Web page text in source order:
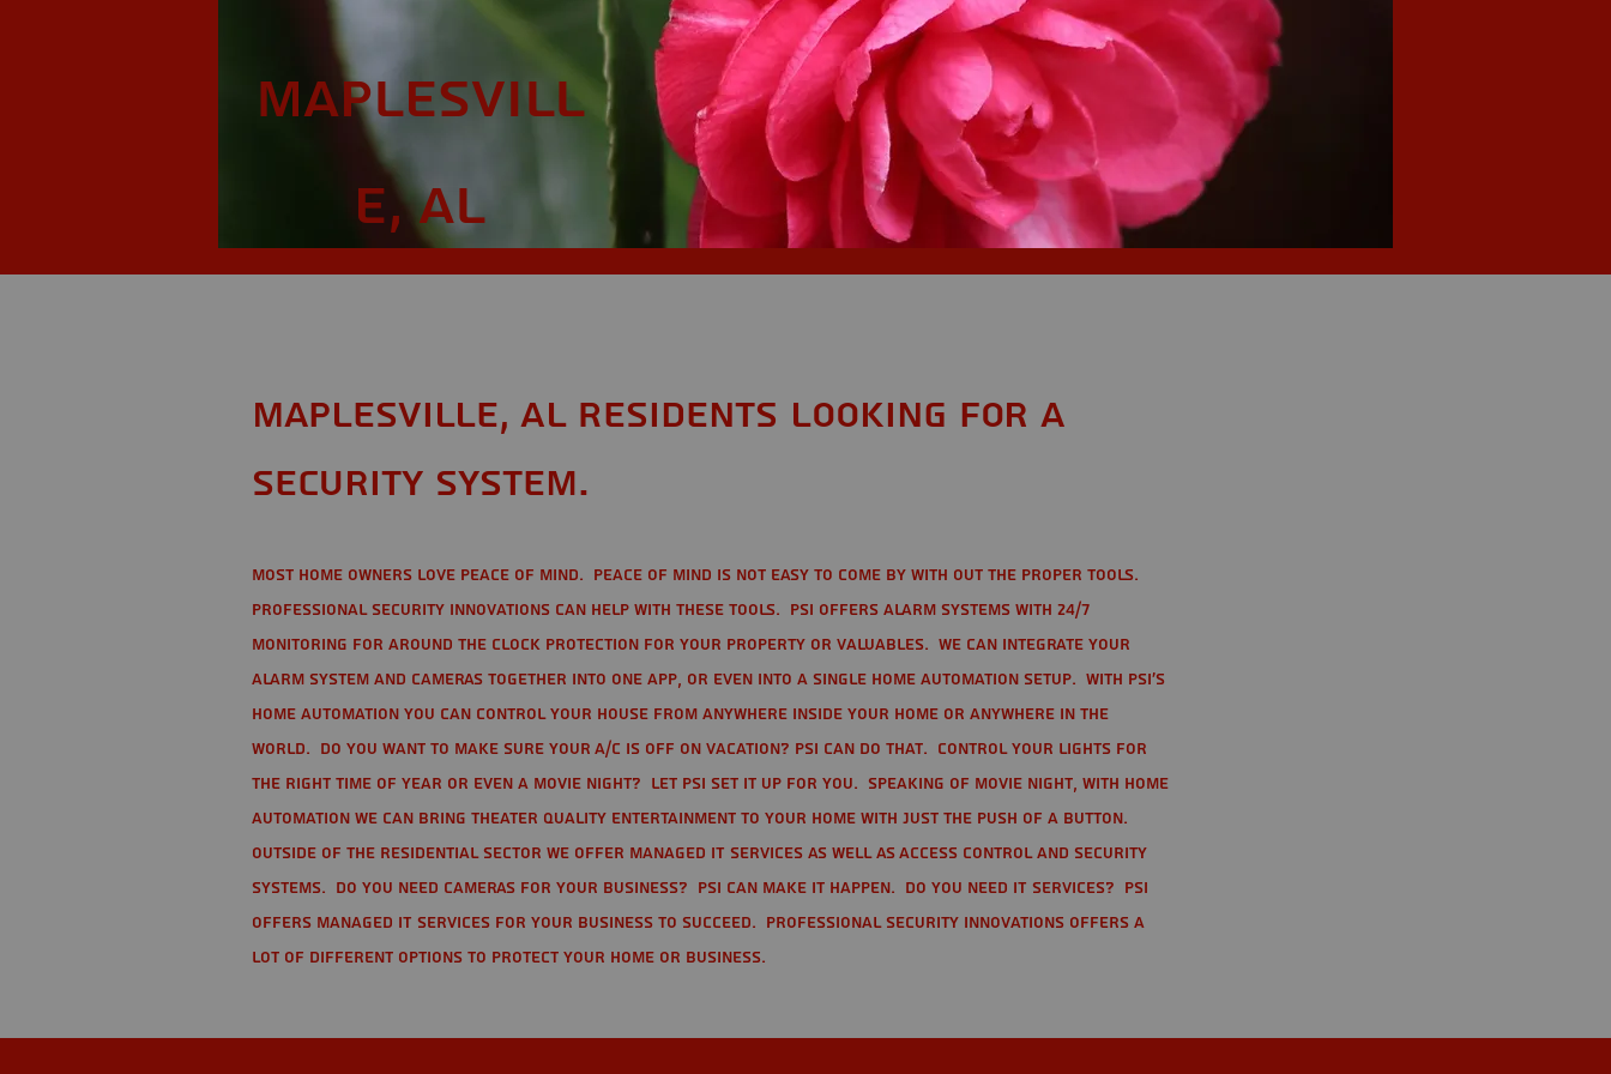
Maplesvill
e, AL
Maplesville, AL Residents looking for a
Security System.
Most home owners love peace of mind. Peace of mind is not easy to come by with out the proper tools.
Professional Security Innovations can help with these tools. PSI offers alarm systems with 24/7
monitoring for around the clock protection for your property or valuables. We can integrate your
alarm system and cameras together into one app, or even into a single home automation setup. With PSI's
home automation you can control your house from anywhere inside your home or anywhere in the
world. Do you want to make sure your A/C is off on vacation? PSI can do that. Control your lights for
the right time of year or even a movie night? Let PSI set it up for you. Speaking of movie night, with home
automation we can bring theater quality entertainment to your home with just the push of a button.
Outside of the residential sector we offer Managed IT Services as well as Access Control and Security
Systems. Do you need cameras for your business? PSI can make it happen. Do you need IT services? PSI
offers managed IT services for your business to succeed. Professional Security Innovations offers a
lot of different options to protect your home or business.